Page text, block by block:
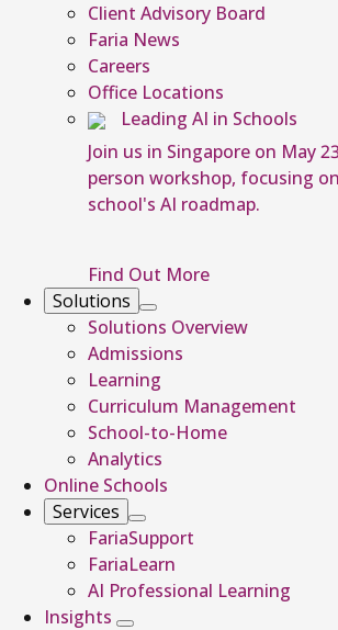
Client Advisory Board
Faria News
Careers
Office Locations
Leading AI in Schools
Join us in Singapore on May
person workshop, focusing
school's AI roadmap.
Find Out More
Solutions
Solutions Overview
Admissions
Learning
Curriculum Management
School-to-Home
Analytics
Online Schools
Services
FariaSupport
FariaLearn
AI Professional Learning
Insights